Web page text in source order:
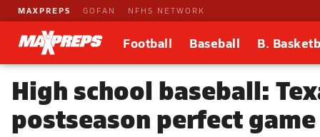
MAXPREPS GOFAN NFHS NETWORK
Football Baseball B.
High school baseball:
postseason perfect game